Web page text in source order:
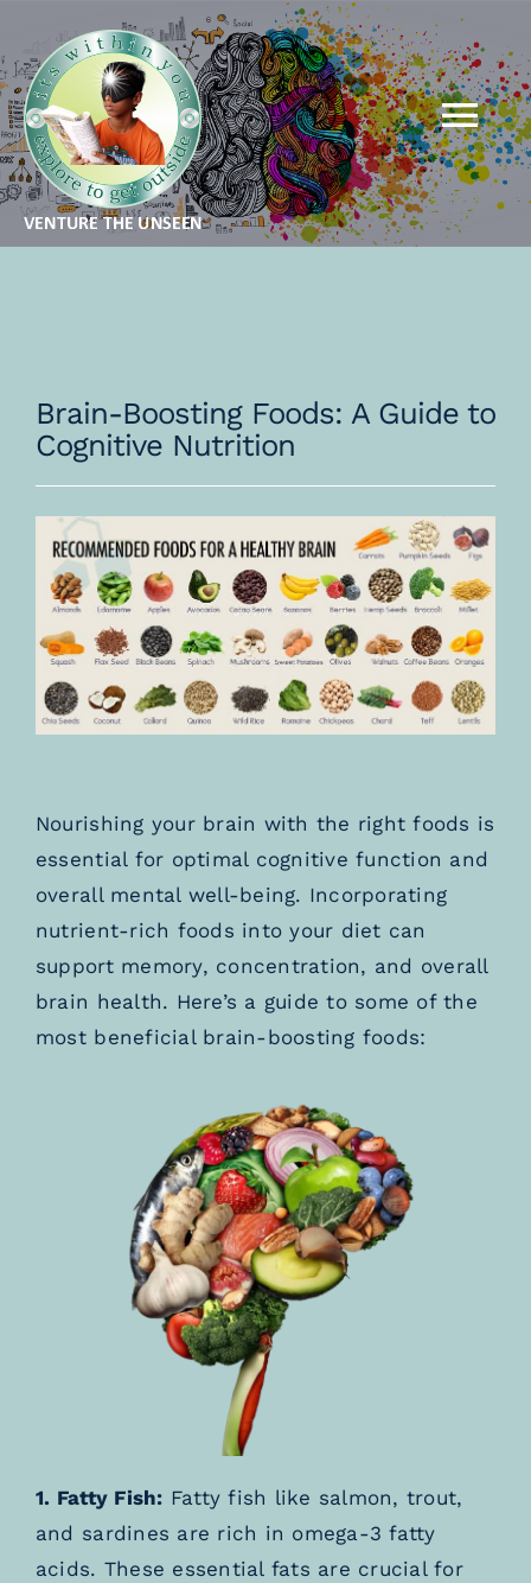
to
content
MBA FOR KIDS
THEORY
TESTIMONIALS
BLOGS
Brain-Boosting Foods: A Guide to
Cognitive Nutrition
Nourishing your brain with the right foods is
essential for optimal cognitive function and
overall mental well-being. Incorporating
nutrient-rich foods into your diet can
support memory, concentration, and overall
brain health. Here’s a guide to some of the
most beneficial brain-boosting foods:
1. Fatty Fish: Fatty fish like salmon, trout,
and sardines are rich in omega-3 fatty
acids. These essential fats are crucial for